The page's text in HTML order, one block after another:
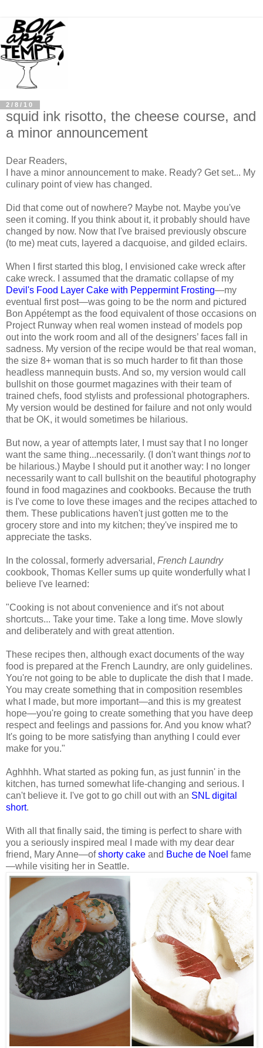
2/8/10
squid ink risotto, the cheese course, and
a minor announcement
Dear Readers,
I have a minor announcement to make. Ready? Get set... My
culinary point of view has changed.
Did that come out of nowhere? Maybe not. Maybe you've
seen it coming. If you think about it, it probably should have
changed by now. Now that I've braised previously obscure
(to me) meat cuts, layered a dacquoise, and gilded eclairs.
When I first started this blog, I envisioned cake wreck after
cake wreck. I assumed that the dramatic collapse of my
Devil's Food Layer Cake with Peppermint Frosting—my
eventual first post—was going to be the norm and pictured
Bon Appétempt as the food equivalent of those occasions on
Project Runway when real women instead of models pop
out into the work room and all of the designers’ faces fall in
sadness. My version of the recipe would be that real woman,
the size 8+ woman that is so much harder to fit than those
headless mannequin busts. And so, my version would call
bullshit on those gourmet magazines with their team of
trained chefs, food stylists and professional photographers.
My version would be destined for failure and not only would
that be OK, it would sometimes be hilarious.
But now, a year of attempts later, I must say that I no longer
want the same thing...necessarily. (I don't want things notto
be hilarious.) Maybe I should put it another way: I no longer
necessarily want to call bullshit on the beautiful photography
found in food magazines and cookbooks. Because the truth
is I've come to love these images and the recipes attached to
them. These publications haven't just gotten me to the
grocery store and into my kitchen; they've inspired me to
appreciate the tasks.
In the colossal, formerly adversarial, French Laundry
cookbook, Thomas Keller sums up quite wonderfully what I
believe I've learned:
"Cooking is not about convenience and it's not about
shortcuts... Take your time. Take a long time. Move slowly
and deliberately and with great attention.
These recipes then, although exact documents of the way
food is prepared at the French Laundry, are only guidelines.
You're not going to be able to duplicate the dish that I made.
You may create something that in composition resembles
what I made, but more important—and this is my greatest
hope—you're going to create something that you have deep
respect and feelings and passions for. And you know what?
It's going to be more satisfying than anything I could ever
make for you."
Aghhhh. What started as poking fun, as just funnin' in the
kitchen, has turned somewhat life-changing and serious. I
can't believe it. I've got to go chill out with an SNL digital
short.
With all that finally said, the timing is perfect to share with
you a seriously inspired meal I made with my dear dear
friend, Mary Anne—ofshorty cake and Buche de Noel fame
—while visiting her in Seattle.